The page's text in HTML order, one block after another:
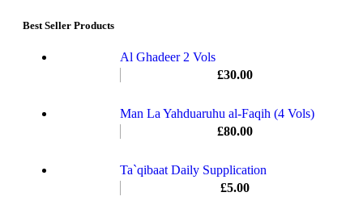
Best Seller Products
Al Ghadeer 2 Vols
£30.00
Man La Yahduaruhu al-Faqih (4 Vols)
£80.00
Ta`qibaat Daily Supplication
£5.00